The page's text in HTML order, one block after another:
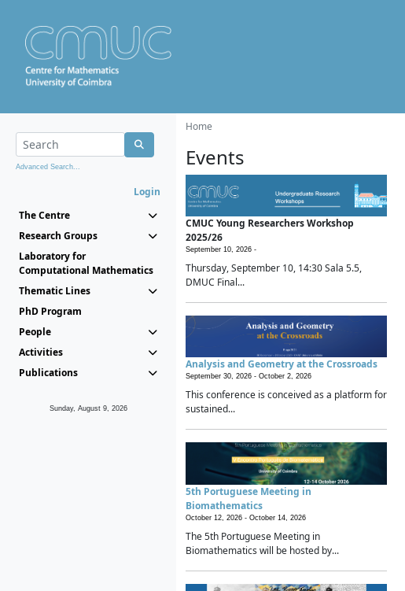
Advanced Search...
Login
The Centre
Research Groups
Laboratory for
Computational Mathematics
Thematic Lines
PhD Program
People
Activities
Publications
Sunday, August 9, 2026
Home
Events
CMUC Young Researchers Workshop
2025/26
September 10, 2026 -
Thursday, September 10, 14:30 Sala 5.5,
DMUC Final...
Analysis and Geometry at the Crossroads
September 30, 2026 - October 2, 2026
This conference is conceived as a platform for
sustained...
5th Portuguese Meeting in
Biomathematics
October 12, 2026 - October 14, 2026
The 5th Portuguese Meeting in
Biomathematics will be hosted by...